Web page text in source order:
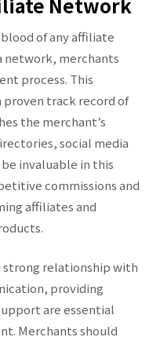
of any affiliate
network, merchants
process. This
track record of
the merchant’s
social media
invaluable in this
commissions and
affiliates and
relationship with
providing
are essential
Merchants should